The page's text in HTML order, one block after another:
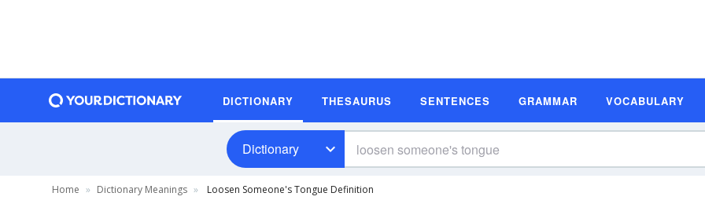
DICTIONARY THESAURUS SENTENCES GRAMMAR VOCABULARY
Dictionary
Home Dictionary Meanings Loosen Someone's Tongue Definition